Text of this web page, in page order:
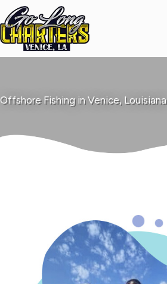
Offshore Fishing in Venice, Louisiana